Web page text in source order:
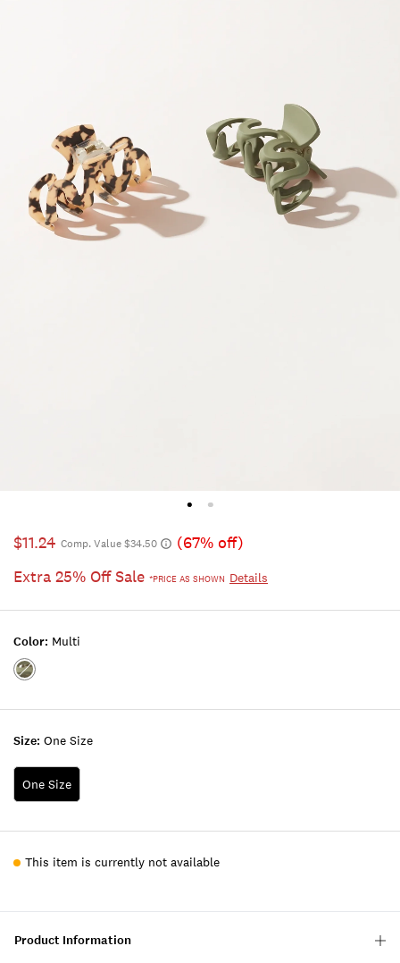
$11.24 Comp. Value $34.50
(67% off)
Extra 25% Off Sale *PRICE AS SHOWN Details
Size: One Size
One Size
Color: Multi
Color:MULTI
This item is currently not available
Product Information